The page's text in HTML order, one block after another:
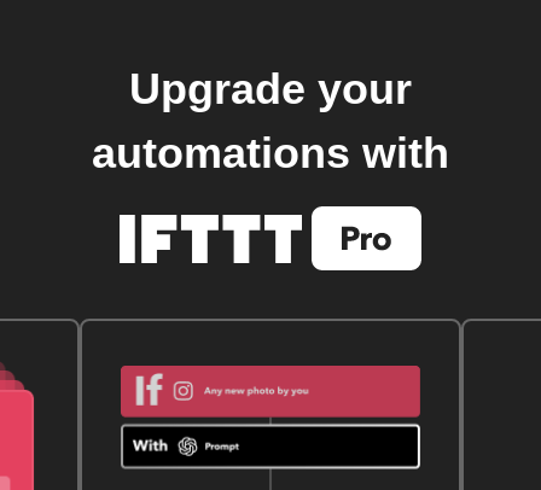
Upgrade your
automations with